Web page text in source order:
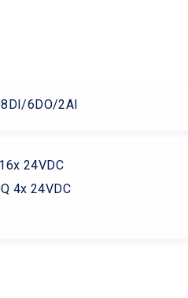
8DI/6DO/2AI
24VDC
4x 24VDC